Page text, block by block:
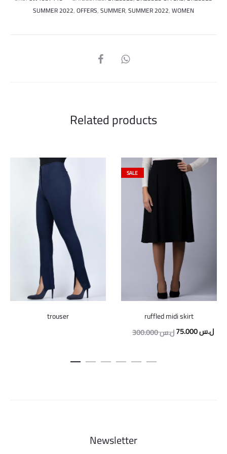
SUMMER 2022,OFFERS,SUMMER,SUMMER 2022,WOMEN
SHARE
Related products
trouser
SALE
ruffled midi skirt
300.000ل.سOriginal
75.000ل.س
Newsletter